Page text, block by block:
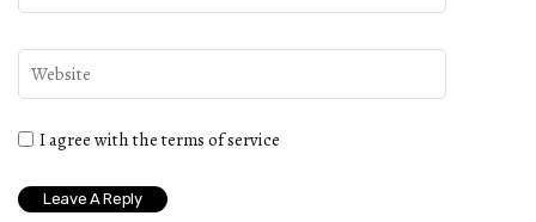
I agree with the terms of service